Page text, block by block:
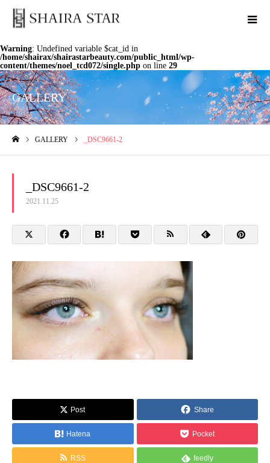
Warning: Undefined variable $cat_id in
/home/shairax/shairastarbeauty.com/public_html/wp-
content/themes/noel_tcd072/single.php on line 29
GALLERY
GALLERY _DSC9661-2
_DSC9661-2
2021.11.25
Post Share
Hatena Pocket
RSS feedly